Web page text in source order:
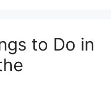
to Do in